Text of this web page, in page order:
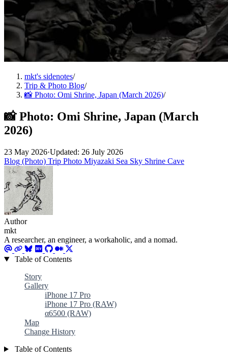
mkt's sidenotes/
Trip & Photo Blog/
📸 Photo: Omi Shrine, Japan (March 2026)/
📸 Photo: Omi Shrine, Japan (March
2026)
23 May 2026·Updated: 26 July 2026
Blog (Photo) Trip Photo Miyazaki Sea Sky Shrine Cave
Author
mkt
A researcher, an engineer, a workaholic, and a nomad.
Table of Contents
Story
Gallery
iPhone 17 Pro
iPhone 17 Pro (RAW)
α6500 (RAW)
Map
Change History
Table of Contents